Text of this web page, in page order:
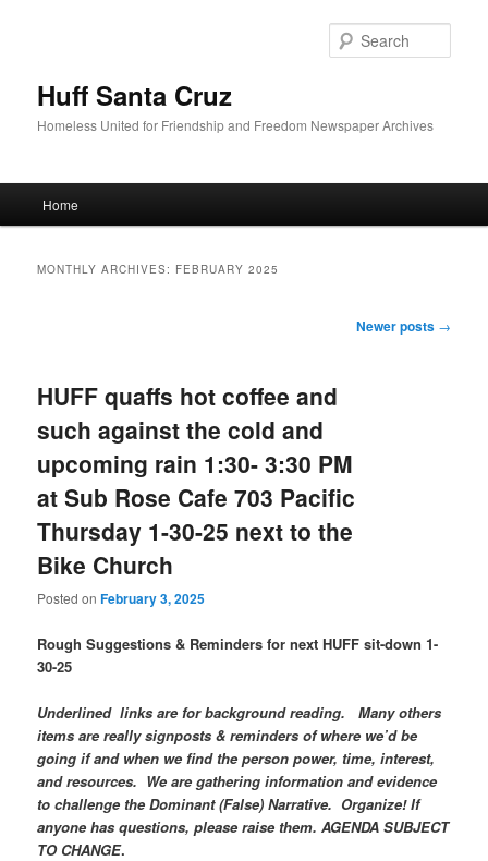
Huff Santa Cruz
Homeless United for Friendship and Freedom Newspaper Archives
Skip to primary content
Skip to secondary content
Home
MONTHLY ARCHIVES: FEBRUARY 2025
Newer posts →
HUFF quaffs hot coffee and
such against the cold and
upcoming rain 1:30- 3:30 PM
at Sub Rose Cafe 703 Pacific
Thursday 1-30-25 next to the
Bike Church
Posted onFebruary 3, 2025
Rough Suggestions & Reminders for next HUFF sit-down 1-
30-25
Underlined links are for background reading. Many others
items are really signposts & reminders of where we’d be
going if and when we find the person power, time, interest,
and resources. We are gathering information and evidence
to challenge the Dominant (False) Narrative. Organize! If
anyone has questions, please raise them. AGENDA SUBJECT
TO CHANGE.